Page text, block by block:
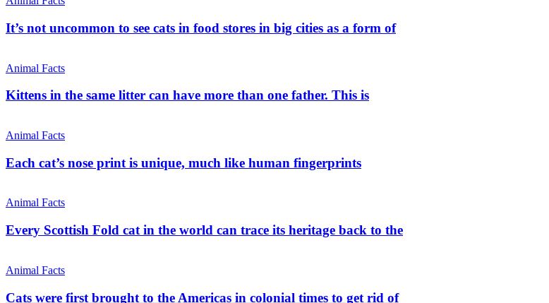
It’s not uncommon to see cats in food stores in big cities as a form of
Animal Facts
Kittens in the same litter can have more than one father. This is
Animal Facts
Each cat’s nose print is unique, much like human fingerprints
Animal Facts
Every Scottish Fold cat in the world can trace its heritage back to the
Animal Facts
Cats were first brought to the Americas in colonial times to get rid of